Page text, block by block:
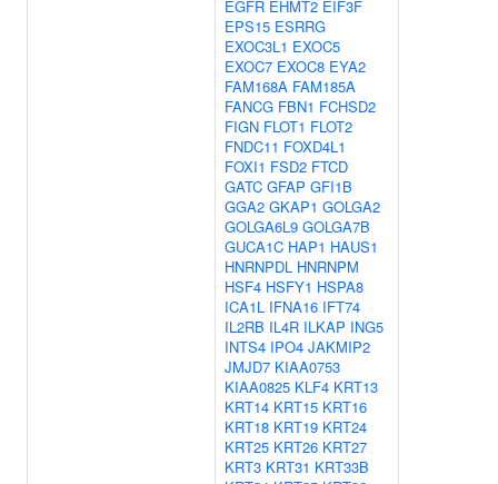
EGFR EHMT2 EIF3F
EPS15 ESRRG
EXOC3L1 EXOC5
EXOC7 EXOC8 EYA2
FAM168A FAM185A
FANCG FBN1 FCHSD2
FIGN FLOT1 FLOT2
FNDC11 FOXD4L1
FOXI1 FSD2 FTCD
GATC GFAP GFI1B
GGA2 GKAP1 GOLGA2
GOLGA6L9 GOLGA7B
GUCA1C HAP1 HAUS1
HNRNPDL HNRNPM
HSF4 HSFY1 HSPA8
ICA1L IFNA16 IFT74
IL2RB IL4R ILKAP ING5
INTS4 IPO4 JAKMIP2
JMJD7 KIAA0753
KIAA0825 KLF4 KRT13
KRT14 KRT15 KRT16
KRT18 KRT19 KRT24
KRT25 KRT26 KRT27
KRT3 KRT31 KRT33B